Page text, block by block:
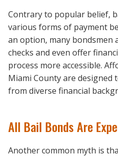
Contrary to popular belief,
various forms of payment
an option, many bondsmen
checks and even offer
process more accessible.
Miami County are designed
from diverse financial
All Bail Bonds Are
Another common myth is